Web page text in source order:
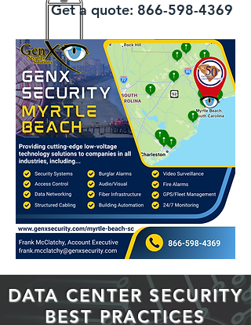
Get a quote: 866-598-4369
DATA CENTER SECURITY
BEST PRACTICES